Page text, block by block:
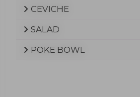
CEVICHE
SALAD
POKE BOWL